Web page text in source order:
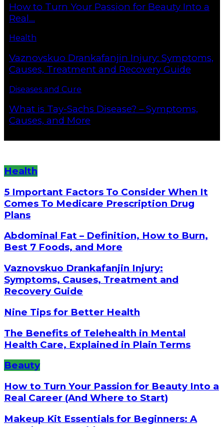
How to Turn Your Passion for Beauty Into a
Real...
Health
Vaznovskuo Drankafanjin Injury: Symptoms,
Causes, Treatment and Recovery Guide
Diseases and Cure
What is Tay-Sachs Disease? – Symptoms,
Causes, and More
Health
5 Important Factors To Consider When It
Comes To Medicare Prescription Drug
Plans
Abdominal Fat – Definition, How to Burn,
Best 7 Foods, and More
Vaznovskuo Drankafanjin Injury:
Symptoms, Causes, Treatment and
Recovery Guide
Nine Tips for Better Health
The Benefits of Telehealth in Mental
Health Care, Explained in Plain Terms
Beauty
How to Turn Your Passion for Beauty Into a
Real Career (And Where to Start)
Makeup Kit Essentials for Beginners: A